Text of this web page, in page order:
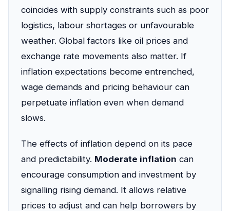
coincides with supply constraints such as poor
logistics, labour shortages or unfavourable
weather. Global factors like oil prices and
exchange rate movements also matter. If
inflation expectations become entrenched,
wage demands and pricing behaviour can
perpetuate inflation even when demand
slows.
The effects of inflation depend on its pace
and predictability. Moderate inflation can
encourage consumption and investment by
signalling rising demand. It allows relative
prices to adjust and can help borrowers by